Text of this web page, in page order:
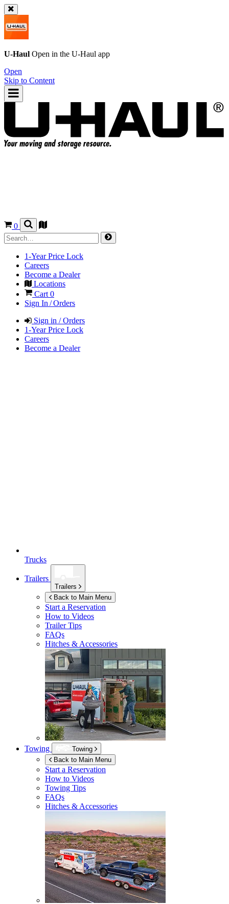
U-Haul Open in the U-Haul app
Open
Skip to Content
0
1-Year Price Lock
Careers
Become a Dealer
Locations
Cart 0
Sign In / Orders
Sign in / Orders
1-Year Price Lock
Careers
Become a Dealer
Trucks
Trailers
Trailers
Back to Main Menu
Start a Reservation
How to Videos
Trailer Tips
FAQs
Hitches & Accessories
Towing
Towing
Back to Main Menu
Start a Reservation
How to Videos
Towing Tips
FAQs
Hitches & Accessories